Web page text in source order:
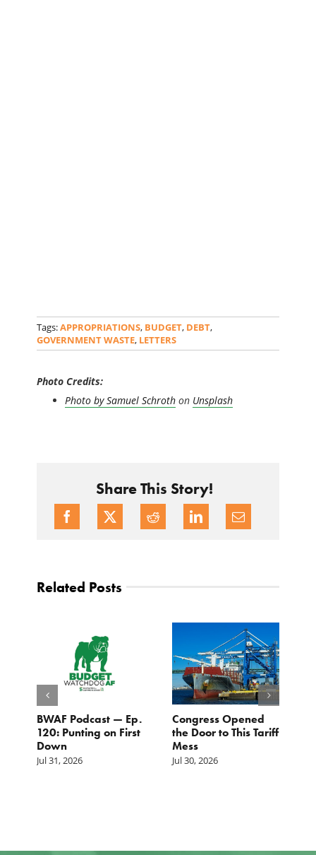
Tags:APPROPRIATIONS, BUDGET, DEBT,
GOVERNMENT WASTE, LETTERS
Photo Credits:
Photo bySamuel Schroth on Unsplash
Share This Story!
Related Posts
BWAF Podcast — Ep.
120: Punting on First
Down
Jul 31, 2026
Congress Opened
the Door to This Tariff
Mess
Jul 30, 2026